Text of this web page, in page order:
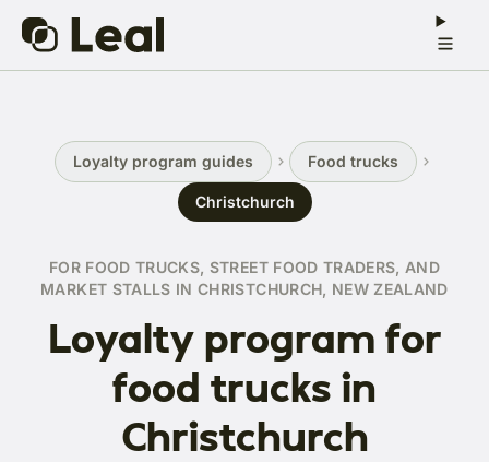
Loyalty program guides Food trucks
Christchurch
FOR FOOD TRUCKS, STREET FOOD TRADERS, AND
MARKET STALLS IN CHRISTCHURCH, NEW ZEALAND
Loyalty program for
food trucks in
Christchurch